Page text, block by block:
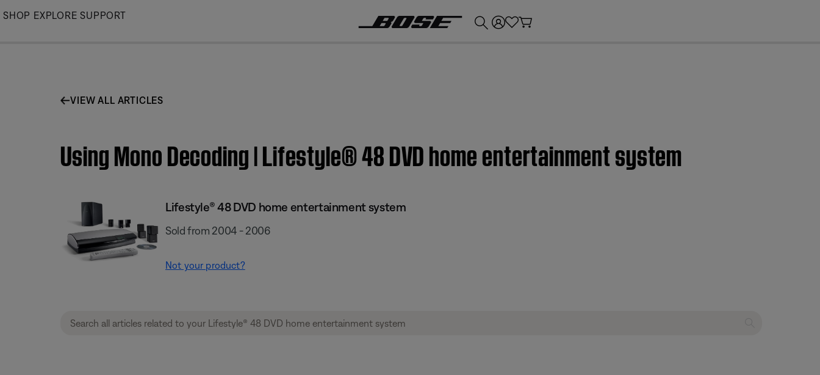
Skip
SHOP EXPLORE SUPPORT
VIEW ALL ARTICLES
Using Mono Decoding | Lifestyle® 48 DVD home entertainment system
Lifestyle® 48 DVD home entertainment system
Sold from 2004 - 2006
Not your product?